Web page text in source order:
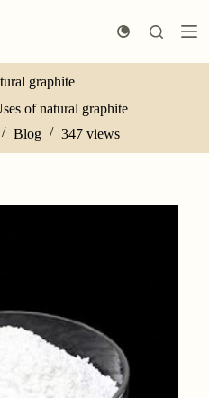
graphite
of natural graphite
Blog 347 views